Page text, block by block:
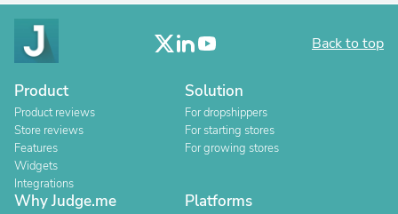
Back to top
Product
Product reviews
Store reviews
Features
Widgets
Integrations
Solution
For dropshippers
For starting stores
For growing stores
Why Judge.me Platforms